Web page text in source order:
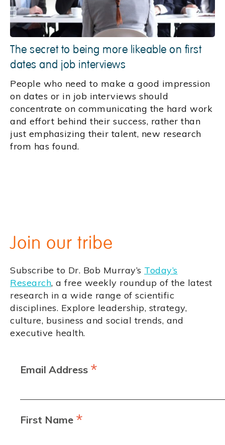
The secret to being more likeable on first
dates and job interviews
People who need to make a good impression
on dates or in job interviews should
concentrate on communicating the hard work
and effort behind their success, rather than
just emphasizing their talent, new research
from has found.
Join our tribe
Subscribe to Dr. Bob Murray’s Today’s
Research, a free weekly roundup of the latest
research in a wide range of scientific
disciplines. Explore leadership, strategy,
culture, business and social trends, and
executive health.
Email Address *
First Name *